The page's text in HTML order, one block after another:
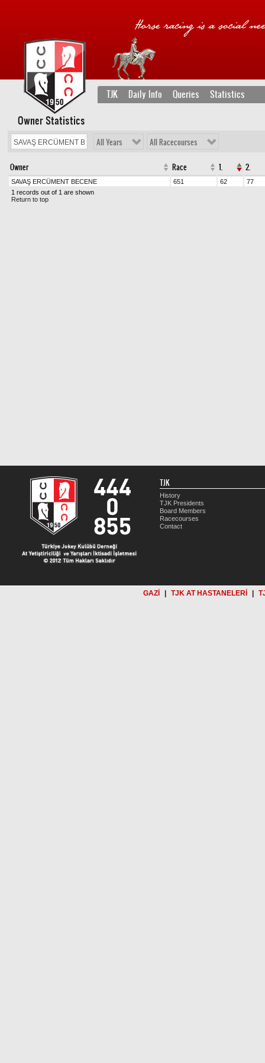
TJK Daily Info Queries Statistics
Owner Statistics
All Years All Racecourses
Owner Race 1. 2.
SAVAŞ ERCÜMENT BECENE 651 62
77
1 records out of 1 are shown
Return to top
TJK
History
TJK Presidents
Board Members
Racecourses
Contact
GAZİ TJK AT HASTANELERİ